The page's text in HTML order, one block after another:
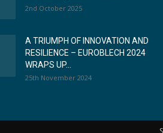
2nd October 2025
A TRIUMPH OF INNOVATION AND
RESILIENCE – EUROBLECH 2024
WRAPS UP...
25th November 2024